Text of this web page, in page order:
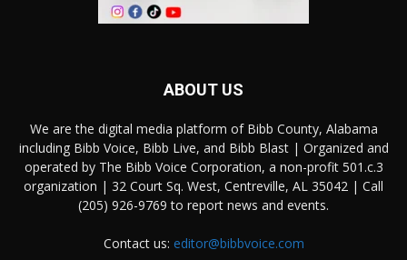
ABOUT US
We are the digital media platform of Bibb County, Alabama
including Bibb Voice, Bibb Live, and Bibb Blast | Organized and
operated by The Bibb Voice Corporation, a non-profit 501.c.3
organization | 32 Court Sq. West, Centreville, AL 35042 | Call
(205) 926-9769 to report news and events.
Contact us: editor@bibbvoice.com